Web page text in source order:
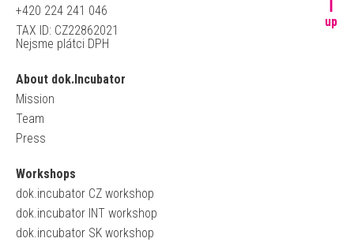
+420 224 241 046
TAX ID: CZ22862021
Nejsme plátci DPH
About dok.Incubator
Mission
Team
Press
Workshops
dok.incubator CZ workshop
dok.incubator INT workshop
dok.incubator SK workshop
up